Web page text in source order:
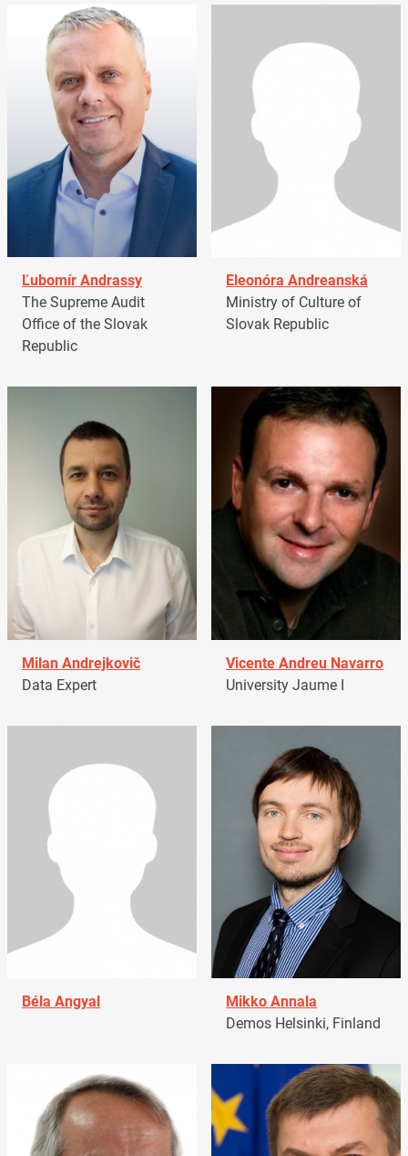
Ľubomír Andrassy
The Supreme Audit
Office of the Slovak
Republic
Eleonóra Andreanská
Ministry of Culture of
Slovak Republic
Milan Andrejkovič
Data Expert
Vicente Andreu Navarro
University Jaume I
Béla Angyal
Mikko Annala
Demos Helsinki, Finland